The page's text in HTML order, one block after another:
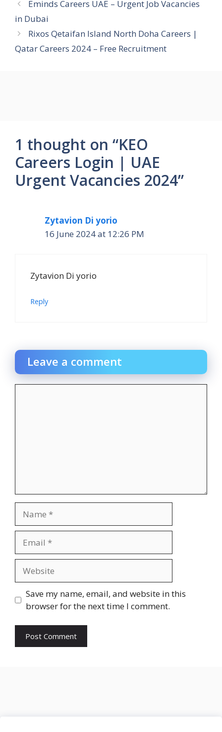
Eminds Careers UAE – Urgent Job Vacancies
in Dubai
Rixos Qetaifan Island North Doha Careers |
Qatar Careers 2024 – Free Recruitment
1 thought on “KEO
Careers Login | UAE
Urgent Vacancies 2024”
Zytavion Di yorio
16 June 2024 at 12:26 PM
Zytavion Di yorio
Reply
Leave a comment
Save my name, email, and website in this
browser for the next time I comment.